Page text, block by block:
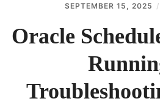
ORACLE DATABASE
LINUX
MYSQL
SEPTEMBER 15, 2025
Oracle